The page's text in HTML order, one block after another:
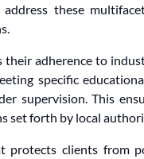
these
adherence to
specific
supervision. This
set forth by local
protects clients from